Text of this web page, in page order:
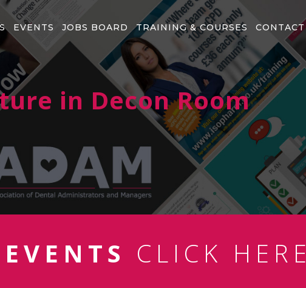
EVENTS JOBS BOARD TRAINING & COURSES CONTACT
in Decon Room
EVENTS CLICK HERE